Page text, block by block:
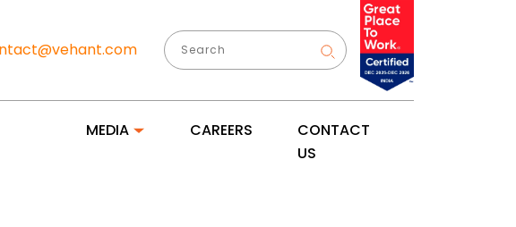
MEDIA CAREERS
CONTACT
US